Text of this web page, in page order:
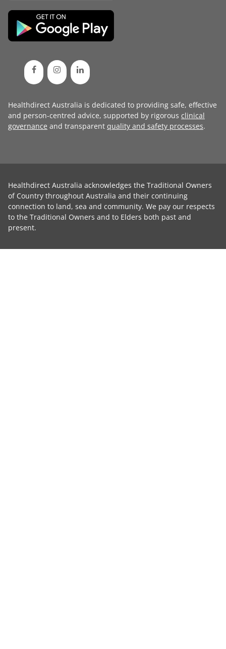
Healthdirect Australia is dedicated to providing safe, effective
and person-centred advice, supported by rigorous clinical
governance and transparent quality and safety processes.
Healthdirect Australia acknowledges the Traditional Owners
of Country throughout Australia and their continuing
connection to land, sea and community. We pay our respects
to the Traditional Owners and to Elders both past and
present.